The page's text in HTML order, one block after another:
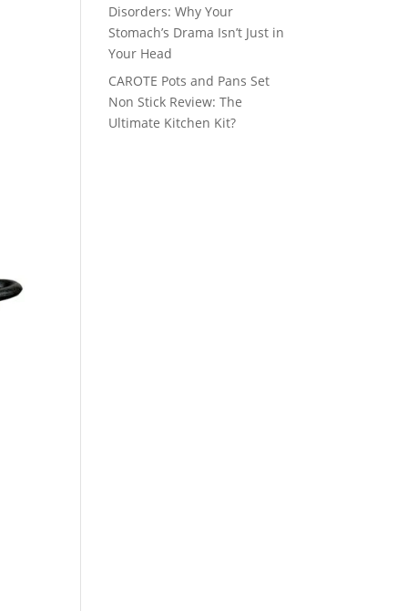
Disorders: Why Your
Stomach’s Drama Isn’t Just in
Your Head
CAROTE Pots and Pans Set
Non Stick Review: The
Ultimate Kitchen Kit?